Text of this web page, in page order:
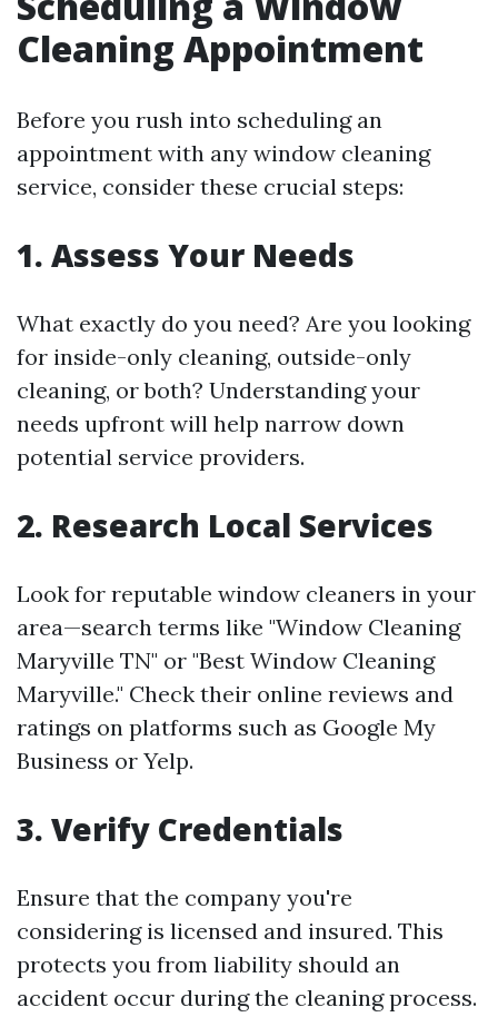
Cleaning Appointment
Before you rush into scheduling an
appointment with any window cleaning
service, consider these crucial steps:
1. Assess Your Needs
What exactly do you need? Are you looking
for inside-only cleaning, outside-only
cleaning, or both? Understanding your
needs upfront will help narrow down
potential service providers.
2. Research Local Services
Look for reputable window cleaners in your
area—search terms like "Window Cleaning
Maryville TN" or "Best Window Cleaning
Maryville." Check their online reviews and
ratings on platforms such as Google My
Business or Yelp.
3. Verify Credentials
Ensure that the company you're
considering is licensed and insured. This
protects you from liability should an
accident occur during the cleaning process.